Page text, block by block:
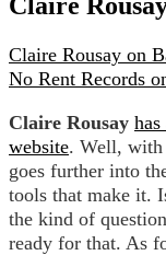
Claire Rousay on
No Rent Records
Claire Rousay
website. Well, with
goes further into
tools that make it.
the kind of
ready for that. As